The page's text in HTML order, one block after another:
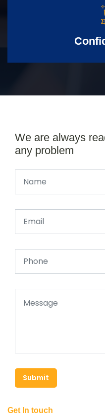
We are always
any problem
Submit
Get In touch